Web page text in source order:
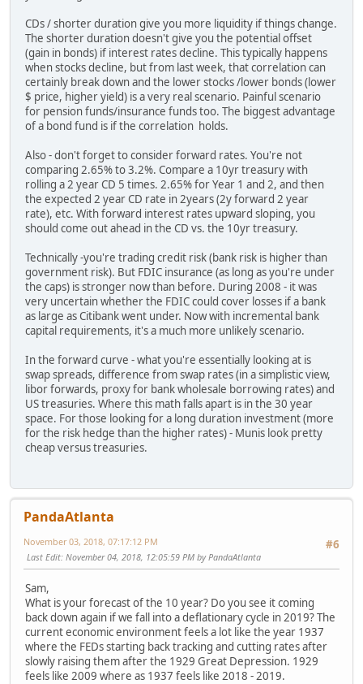
CDs / shorter duration give you more liquidity if things change.
The shorter duration doesn't give you the potential offset
(gain in bonds) if interest rates decline. This typically happens
when stocks decline, but from last week, that correlation can
certainly break down and the lower stocks /lower bonds (lower
$ price, higher yield) is a very real scenario. Painful scenario
for pension funds/insurance funds too. The biggest advantage
of a bond fund is if the correlation holds.
Also - don't forget to consider forward rates. You're not
comparing 2.65% to 3.2%. Compare a 10yr treasury with
rolling a 2 year CD 5 times. 2.65% for Year 1 and 2, and then
the expected 2 year CD rate in 2years (2y forward 2 year
rate), etc. With forward interest rates upward sloping, you
should come out ahead in the CD vs. the 10yr treasury.
Technically -you're trading credit risk (bank risk is higher than
government risk). But FDIC insurance (as long as you're under
the caps) is stronger now than before. During 2008 - it was
very uncertain whether the FDIC could cover losses if a bank
as large as Citibank went under. Now with incremental bank
capital requirements, it's a much more unlikely scenario.
In the forward curve - what you're essentially looking at is
swap spreads, difference from swap rates (in a simplistic view,
libor forwards, proxy for bank wholesale borrowing rates) and
US treasuries. Where this math falls apart is in the 30 year
space. For those looking for a long duration investment (more
for the risk hedge than the higher rates) - Munis look pretty
cheap versus treasuries.
PandaAtlanta
#6
November 03, 2018, 07:17:12 PM
Last Edit: November 04, 2018, 12:05:59 PM by PandaAtlanta
Sam,
What is your forecast of the 10 year? Do you see it coming
back down again if we fall into a deflationary cycle in 2019? The
current economic environment feels a lot like the year 1937
where the FEDs starting back tracking and cutting rates after
slowly raising them after the 1929 Great Depression. 1929
feels like 2009 where as 1937 feels like 2018 - 2019.